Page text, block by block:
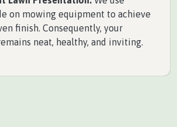
on mowing equipment to achieve
finish. Consequently, your
neat, healthy, and inviting.